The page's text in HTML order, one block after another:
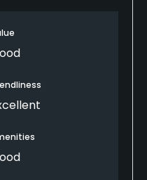
are working on it
it needs to be.